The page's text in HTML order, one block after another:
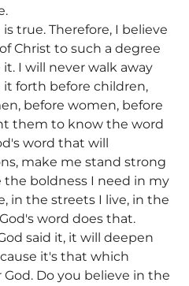
true. Therefore, I believe
Christ to such a degree
I will never walk away
it forth before children,
before women, before
them to know the word
word that will
make me stand strong
the boldness I need in my
in the streets I live, in the
word does that.
said it, it will deepen
it's that which
Do you believe in the